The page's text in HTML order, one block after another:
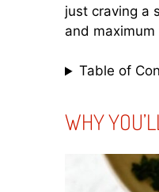
just craving a
and maximum
Table of
WHY